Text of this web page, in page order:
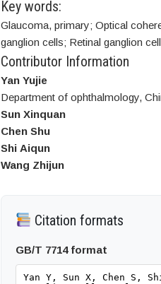
Key words:
Glaucoma, primary; Optical
ganglion cells; Retinal ganglion
Contributor Information
Yan Yujie
Department of ophthalmology,
Sun Xinquan
Chen Shu
Shi Aiqun
Wang Zhijun
Citation formats
GB/T 7714 format